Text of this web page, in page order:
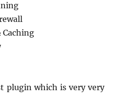
plugin which is very very